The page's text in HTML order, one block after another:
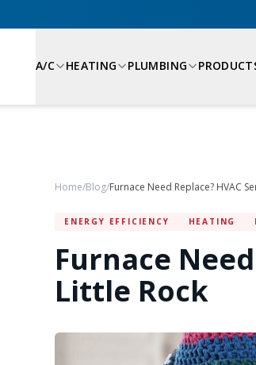
A/C HEATING PLUMBING
Home/Blog/Furnace Need Replace? HVAC
ENERGY EFFICIENCY HEATING
Furnace
Little Rock